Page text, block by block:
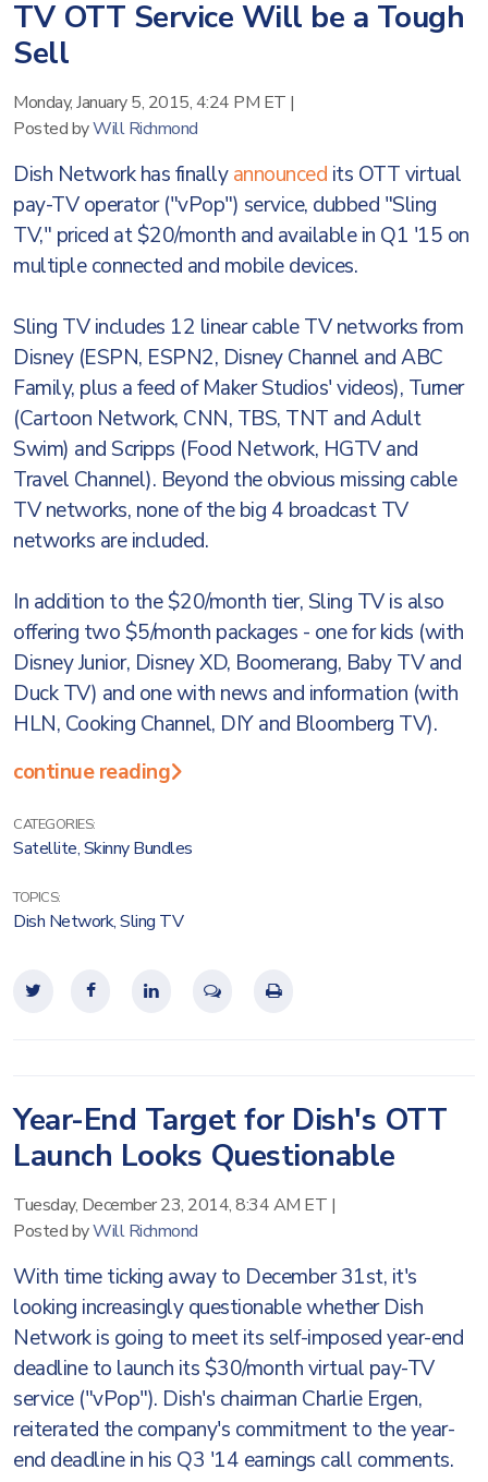
TV OTT Service Will be a Tough
Sell
Monday, January 5, 2015, 4:24 PM ET |
Posted byWill Richmond
Dish Network has finallyannounced its OTT virtual
pay-TV operator ("vPop") service, dubbed "Sling
TV," priced at $20/month and available in Q1 '15 on
multiple connected and mobile devices.
Sling TV includes 12 linear cable TV networks from
Disney (ESPN, ESPN2, Disney Channel and ABC
Family, plus a feed of Maker Studios' videos), Turner
(Cartoon Network, CNN, TBS, TNT and Adult
Swim) and Scripps (Food Network, HGTV and
Travel Channel). Beyond the obvious missing cable
TV networks, none of the big 4 broadcast TV
networks are included.
In addition to the $20/month tier, Sling TV is also
offering two $5/month packages - one for kids (with
Disney Junior, Disney XD, Boomerang, Baby TV and
Duck TV) and one with news and information (with
HLN, Cooking Channel, DIY and Bloomberg TV).
continue reading
CATEGORIES:
Satellite,Skinny Bundles
TOPICS:
Dish Network,Sling TV
Year-End Target for Dish's OTT
Launch Looks Questionable
Tuesday, December 23, 2014, 8:34 AM ET |
Posted byWill Richmond
With time ticking away to December 31st, it's
looking increasingly questionable whether Dish
Network is going to meet its self-imposed year-end
deadline to launch its $30/month virtual pay-TV
service ("vPop"). Dish's chairman Charlie Ergen,
reiterated the company's commitment to the year-
end deadline in his Q3 '14 earnings call comments.